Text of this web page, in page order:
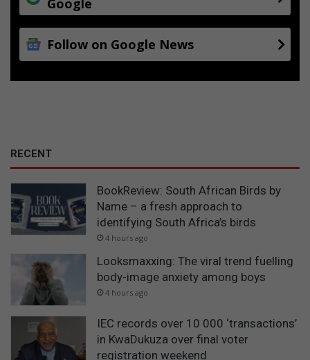
Google
Follow on Google News
RECENT
BookReview: South African Birds by
Name – a fresh approach to
identifying South Africa’s birds
4 hours ago
Looksmaxxing: The viral trend fuelling
body-image anxiety among boys
4 hours ago
IEC records over 10 000 ‘transactions’
in KwaDukuza over final voter
registration weekend